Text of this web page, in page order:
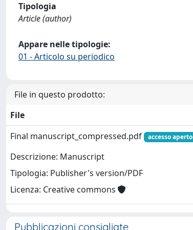
Tipologia
Article (author)
Appare nelle tipologie:
01 - Articolo su periodico
File in questo prodotto:
File
Final manuscript_compressed.pdf
accesso aperto
Descrizione: Manuscript
Tipologia: Publisher's version/PDF
Licenza: Creative commons
Pubblicazioni consigliate